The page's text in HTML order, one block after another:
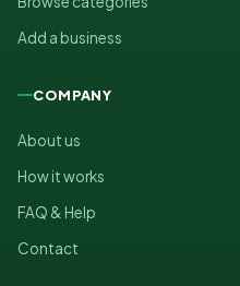
Add a business
COMPANY
About us
How it works
FAQ & Help
Contact